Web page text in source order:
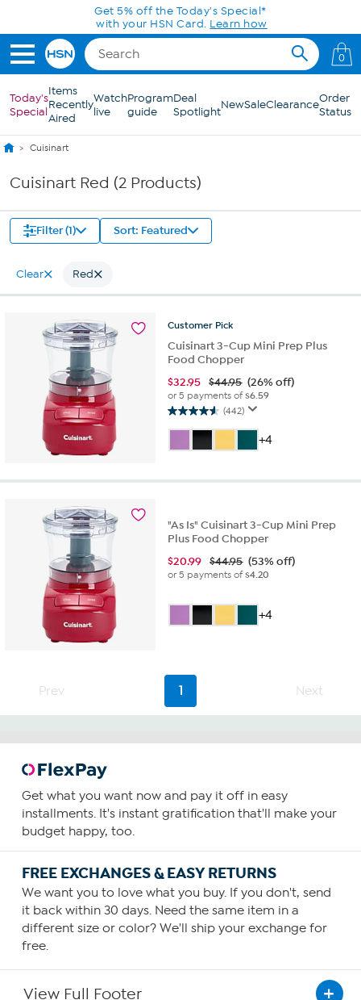
Skip to Main ContentGet 5% off the Today's Special*
with your HSN Card. Learn how
0
Today's
Special
Items
Recently
Aired
Watch
live
Program
guide
Deal
SpotlightNewSaleClearanceOrder
Status
Cuisinart
Cuisinart Red (2 Products)
Filter (1) Sort: Featured
Clear Red
Customer Pick
Cuisinart 3-Cup Mini Prep Plus
Food Chopper
$32.95 $44.95 (26% off)
or 5 payments of$6.59
(442)
4.6
out
of
stars.
+4
"As Is" Cuisinart 3-Cup Mini Prep
Plus Food Chopper
$20.99 $44.95 (53% off)
or 5 payments of$4.20
+4
Prev 1 Next
Get what you want now and pay it off in easy
installments. It's instant gratification that'll make your
budget happy, too.
FREE EXCHANGES & EASY RETURNS
We want you to love what you buy. If you don't, send
it back within 30 days. Need the same item in a
different size or color? We'll ship your exchange for
free.
View Full Footer